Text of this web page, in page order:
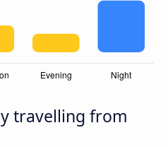
travelling from